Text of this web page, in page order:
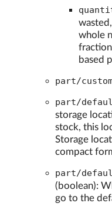
whole
based
part/
part/
storage
stock, this
Storage
compact
part/
(boolean):
go to the